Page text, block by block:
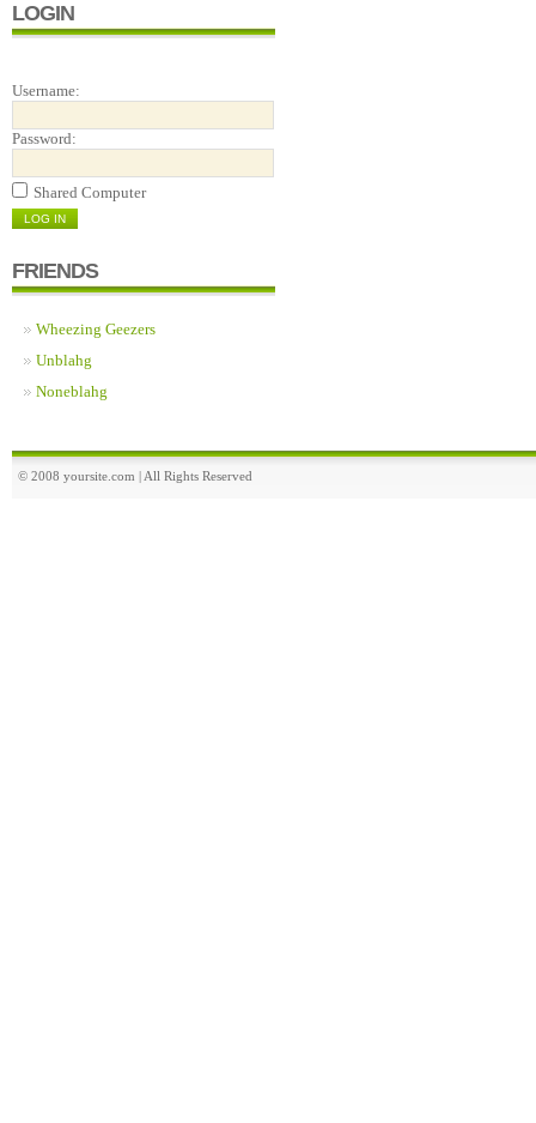
LOGIN
Username:
Password:
Shared Computer
FRIENDS
Wheezing Geezers
Unblahg
Noneblahg
© 2008 yoursite.com | All Rights Reserved